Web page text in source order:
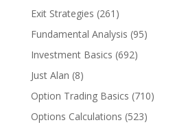
Exit Strategies (261)
Fundamental Analysis (95)
Investment Basics (692)
Just Alan (8)
Option Trading Basics (710)
Options Calculations (523)